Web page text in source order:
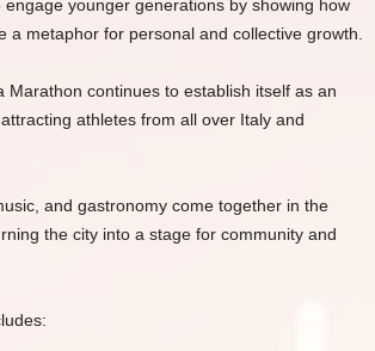
younger generations by showing how
a metaphor for personal and collective growth.
Marathon continues to establish itself as an
athletes from all over Italy and
and gastronomy come together in the
the city into a stage for community and